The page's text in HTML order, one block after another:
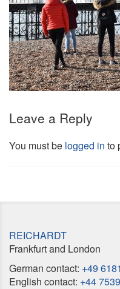
Leave a Reply
You must be logged in to
REICHARDT
Frankfurt and London
German contact: +49
English contact: +44